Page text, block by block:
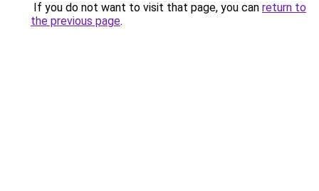
If you do not want to visit that page, you can return to
the previous page.